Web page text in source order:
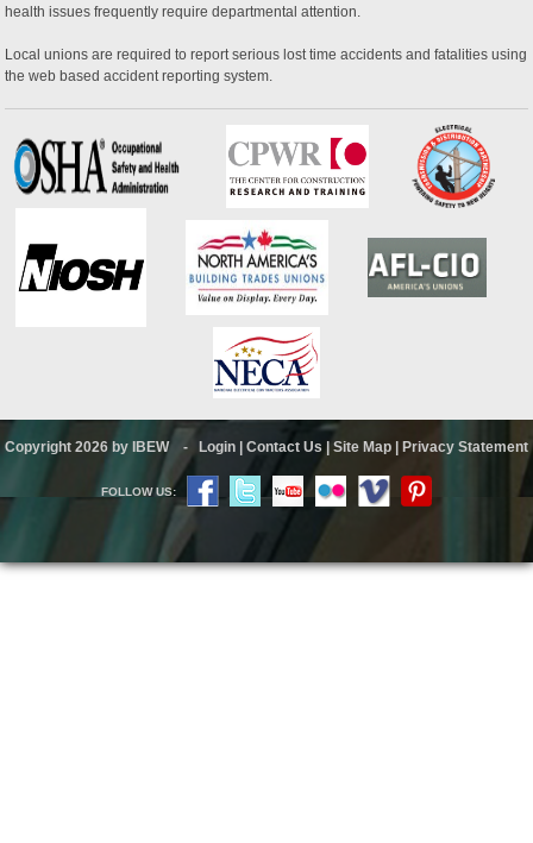
health issues frequently require departmental attention.
Local unions are required to report serious lost time accidents and fatalities using
the web based accident reporting system.
Copyright 2026 by IBEW- Login Contact Us Site Map Privacy Statement
FOLLOW US: